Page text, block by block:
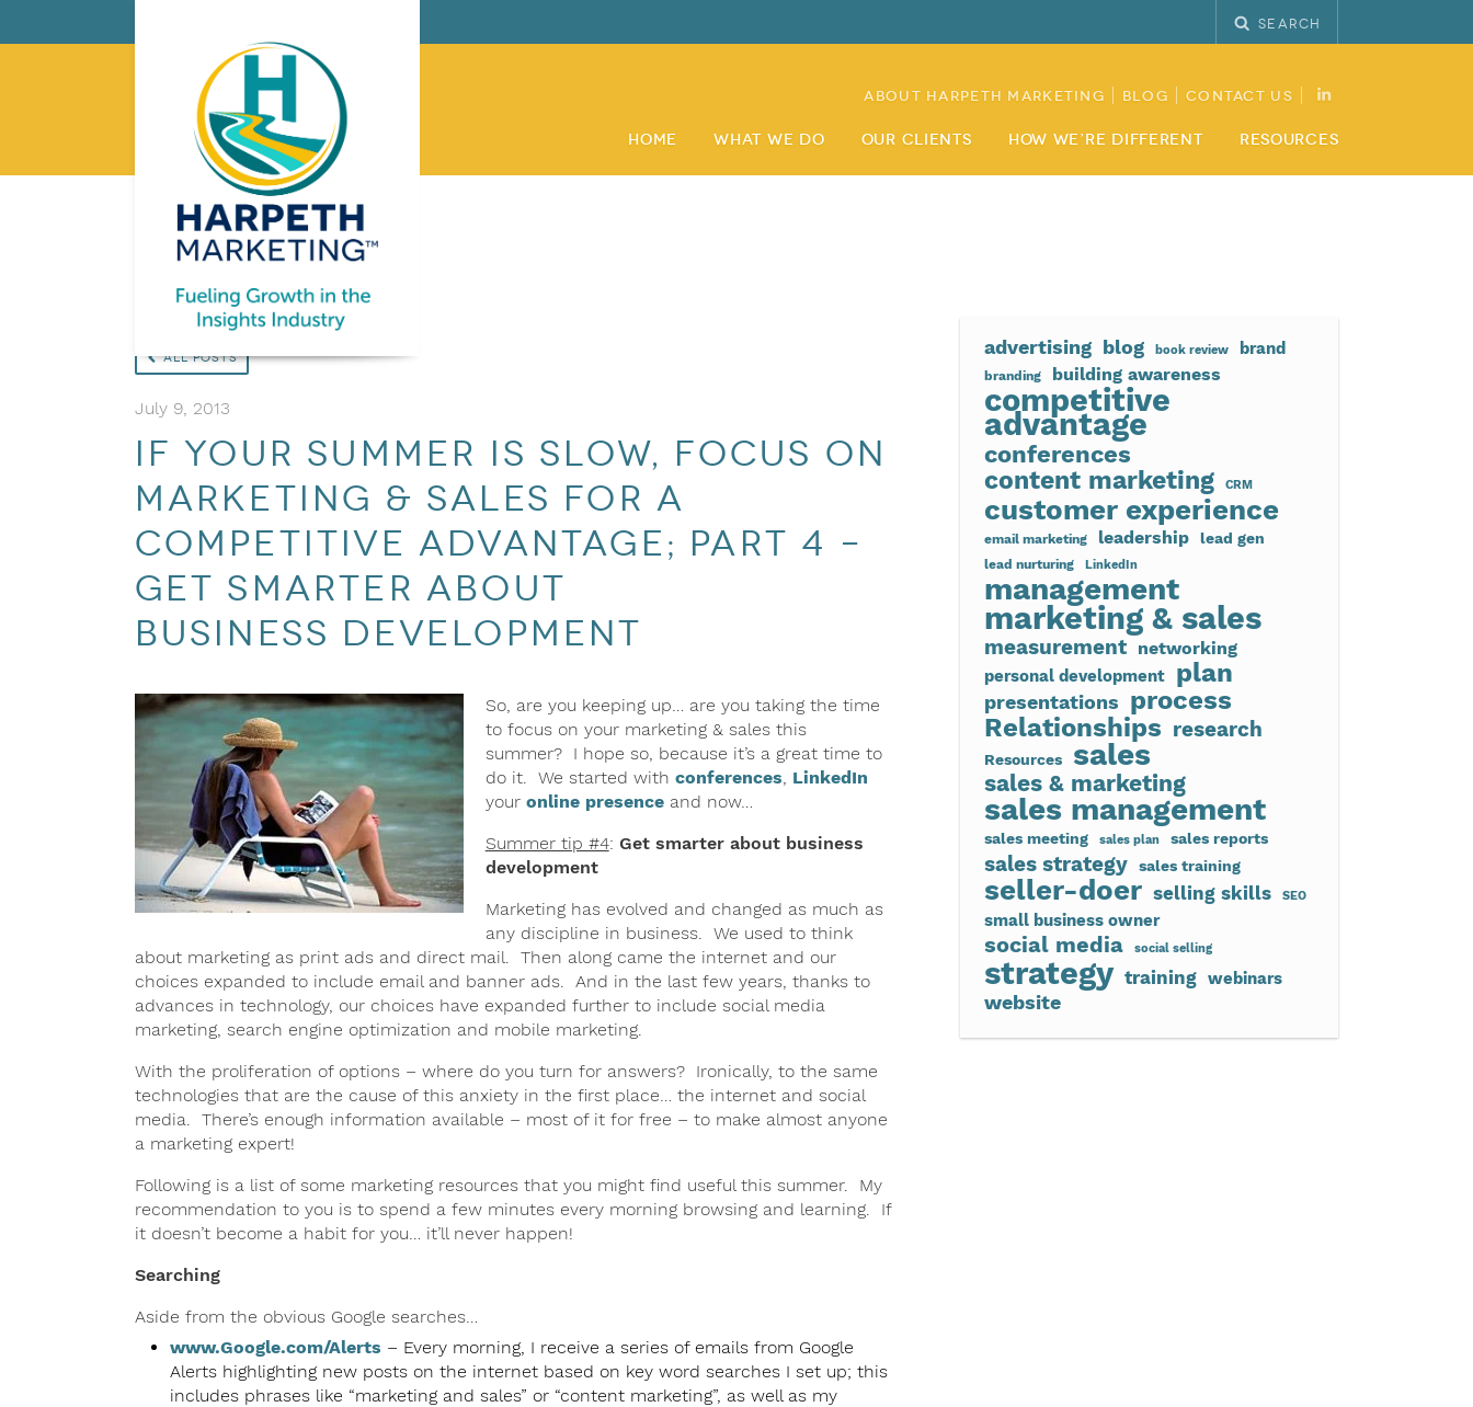
Search
About Harpeth Marketing Blog Contact Us
Home What We Do Our Clients How We’re Different Resources
All Posts
July 9, 2013
If your summer is slow, focus on
marketing & sales for a
competitive advantage; part 4 –
get smarter about
business development
So, are you keeping up… are you taking the time
to focus on your marketing & sales this
summer? I hope so, because it’s a great time to
do it. We started with conferences, LinkedIn
your online presenceand now…
Summer tip #4: Get smarter about business
development
Marketing has evolved and changed as much as
any discipline in business. We used to think
about marketing as print ads and direct mail. Then along came the internet and our
choices expanded to include email and banner ads. And in the last few years, thanks to
advances in technology, our choices have expanded further to include social media
marketing, search engine optimization and mobile marketing.
With the proliferation of options – where do you turn for answers? Ironically, to the same
technologies that are the cause of this anxiety in the first place… the internet and social
media. There’s enough information available – most of it for free – to make almost anyone
a marketing expert!
Following is a list of some marketing resources that you might find useful this summer. My
recommendation to you is to spend a few minutes every morning browsing and learning. If
it doesn’t become a habit for you… it’ll never happen!
Searching
Aside from the obvious Google searches…
www.Google.com/Alerts – Every morning, I receive a series of emails from Google
Alerts highlighting new posts on the internet based on key word searches I set up; this
includes phrases like “marketing and sales” or “content marketing”, as well as my
advertising blog book review brand
branding building awareness
competitive
advantage
conferences
content marketing CRM
customer experience
email marketing leadership lead gen
lead nurturing LinkedIn
management
marketing & sales
measurement networking
personal development plan
presentations process
Relationships research
Resources sales
sales & marketing
sales management
sales meeting sales plan sales reports
sales strategy sales training
seller-doer selling skills SEO
small business owner
social media social selling
strategy training webinars
website